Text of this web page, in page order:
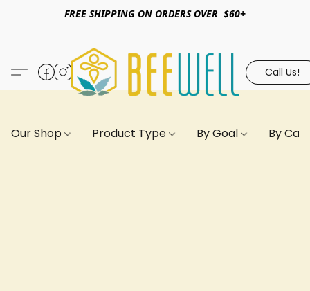
FREE SHIPPING ON ORDERS OVER $60+
Call Us!
Our Shop Product Type By Goal By